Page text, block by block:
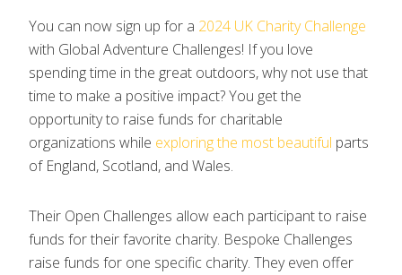
You can now sign up for a 2024 UK Charity Challenge
with Global Adventure Challenges! If you love
spending time in the great outdoors, why not use that
time to make a positive impact? You get the
opportunity to raise funds for charitable
organizations while exploring the most beautiful parts
of England, Scotland, and Wales.
Their Open Challenges allow each participant to raise
funds for their favorite charity. Bespoke Challenges
raise funds for one specific charity. They even offer